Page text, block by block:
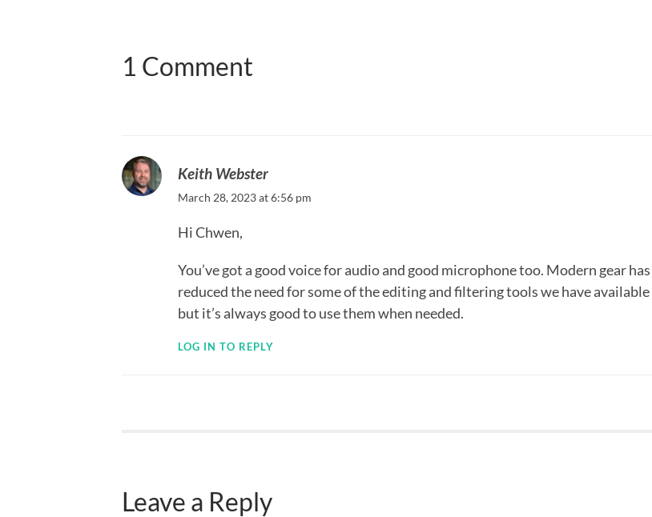
1 Comment
Keith Webster
March 28, 2023 at 6:56 pm
Hi Chwen,
You’ve got a good voice for audio and good microphone too. Modern gear has
reduced the need for some of the editing and filtering tools we have available
but it’s always good to use them when needed.
LOG IN TO REPLY
Leave a Reply